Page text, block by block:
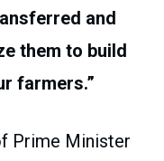
and
them to build
farmers.”
Prime Minister